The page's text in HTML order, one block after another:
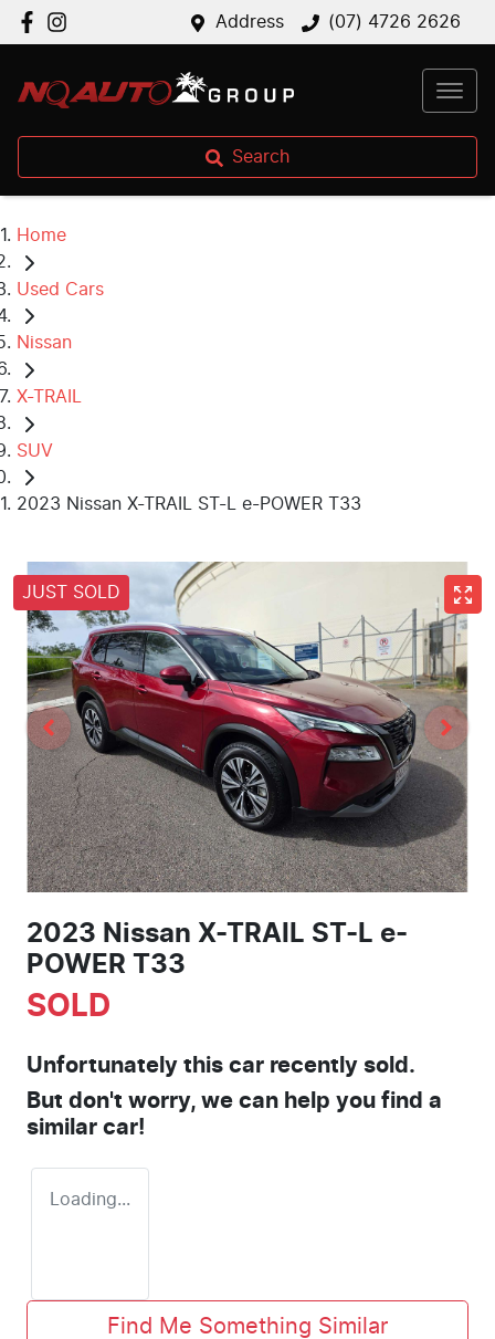
Address (07) 4726 2626
Search
Home
Used Cars
Nissan
X-TRAIL
SUV
2023 Nissan X-TRAIL ST-L e-POWER T33
JUST SOLD
2023 Nissan X-TRAIL ST-L e-
POWER T33
SOLD
Unfortunately this car recently sold.
But don't worry, we can help you find a
similar car!
Loading...
Find Me Something Similar